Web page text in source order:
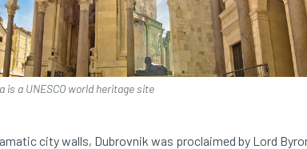
is a UNESCO world heritage site
city walls, Dubrovnik was proclaimed by Lord